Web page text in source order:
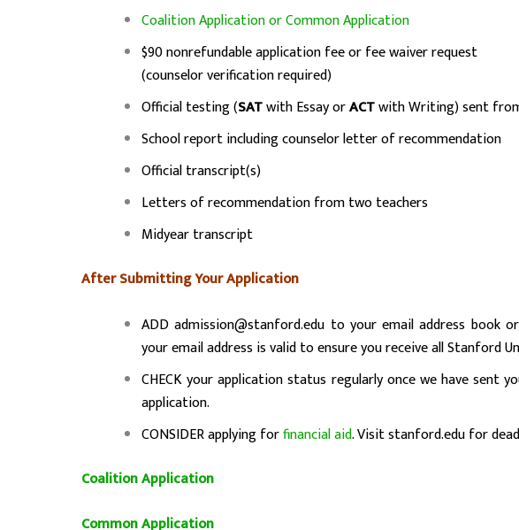
Coalition Application or Common Application
$90 nonrefundable application fee or fee waiver request
(counselor verification required)
Official testing (SATwith Essay orACTwith Writing) sent
School report including counselor letter of recommendation
Official transcript(s)
Letters of recommendation from two teachers
Midyear transcript
After Submitting Your Application
ADD admission@stanford.edu to your email address book
your email address is valid to ensure you receive all Stanford
CHECK your application status regularly once we have sent
application.
CONSIDER applying forfinancial aid. Visit stanford.edufor
Coalition Application
Common Application